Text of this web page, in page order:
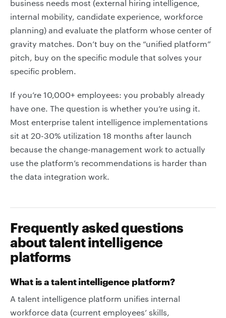
business needs most (external hiring intelligence,
internal mobility, candidate experience, workforce
planning) and evaluate the platform whose center of
gravity matches. Don’t buy on the “unified platform”
pitch, buy on the specific module that solves your
specific problem.
If you’re 10,000+ employees: you probably already
have one. The question is whether you’re using it.
Most enterprise talent intelligence implementations
sit at 20-30% utilization 18 months after launch
because the change-management work to actually
use the platform’s recommendations is harder than
the data integration work.
Frequently asked questions
about talent intelligence
platforms
What is a talent intelligence platform?
A talent intelligence platform unifies internal
workforce data (current employees’ skills,